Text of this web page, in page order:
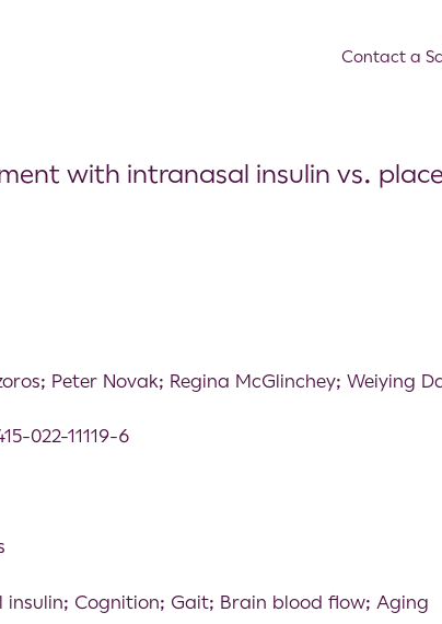
Contact a
with intranasal insulin vs.
Peter Novak; Regina McGlinchey; Weiying
022-11119-6
insulin; Cognition; Gait; Brain blood flow; Aging